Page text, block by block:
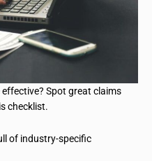
Spot great claims
checklist.
of industry-specific